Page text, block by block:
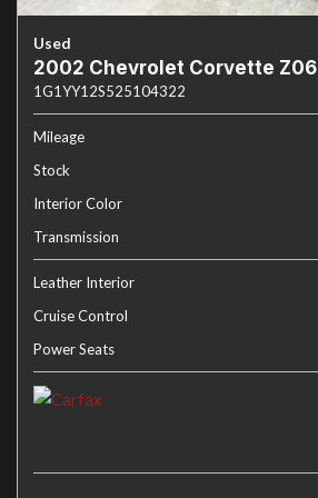
Used
2002 Chevrolet Corvette Z06
1G1YY12S525104322
Mileage
Stock
Interior Color
Transmission
Leather Interior
Cruise Control
Power Seats